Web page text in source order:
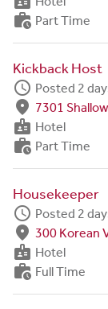
work_history Part Time
Kickback Host
schedule Posted 2
fmd_good 7301
badge Hotel
work_history Part Time
Housekeeper
schedule Posted 2
fmd_good 300 Korean
badge Hotel
work_history Full Time